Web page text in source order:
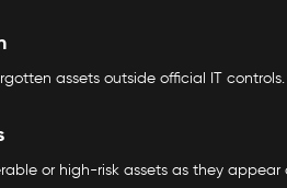
assets outside official IT controls.
or high-risk assets as they appear